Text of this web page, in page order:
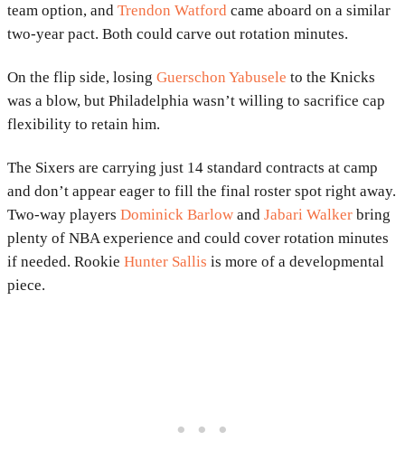
team option, and Trendon Watford came aboard on a similar
two-year pact. Both could carve out rotation minutes.
On the flip side, losing Guerschon Yabusele to the Knicks
was a blow, but Philadelphia wasn’t willing to sacrifice cap
flexibility to retain him.
The Sixers are carrying just 14 standard contracts at camp
and don’t appear eager to fill the final roster spot right away.
Two-way players Dominick Barlow and Jabari Walker bring
plenty of NBA experience and could cover rotation minutes
if needed. Rookie Hunter Sallis is more of a developmental
piece.